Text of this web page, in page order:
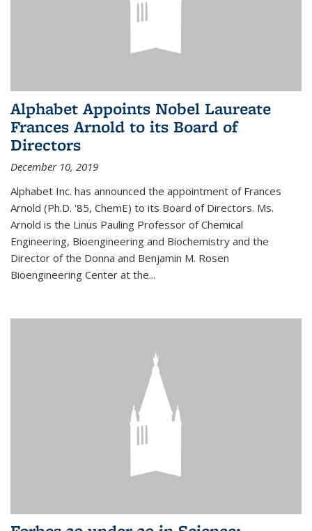
Alphabet Appoints Nobel Laureate
Frances Arnold to its Board of
Directors
December 10, 2019
Alphabet Inc. has announced the appointment of Frances
Arnold (Ph.D. '85, ChemE) to its Board of Directors. Ms.
Arnold is the Linus Pauling Professor of Chemical
Engineering, Bioengineering and Biochemistry and the
Director of the Donna and Benjamin M. Rosen
Bioengineering Center at the...